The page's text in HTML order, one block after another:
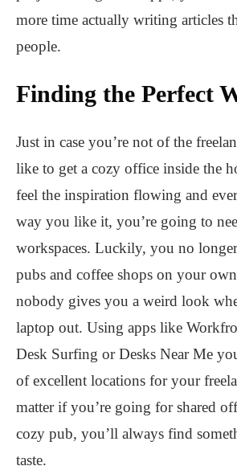
more time actually writing articles
people.
Finding the Perfect
Just in case you’re not of the
like to get a cozy office inside the
feel the inspiration flowing and
way you like it, you’re going to
workspaces. Luckily, you no
pubs and coffee shops on your
nobody gives you a weird look
laptop out. Using apps like
Desk Surfing or Desks Near Me
of excellent locations for your
matter if you’re going for shared
cozy pub, you’ll always find
taste.